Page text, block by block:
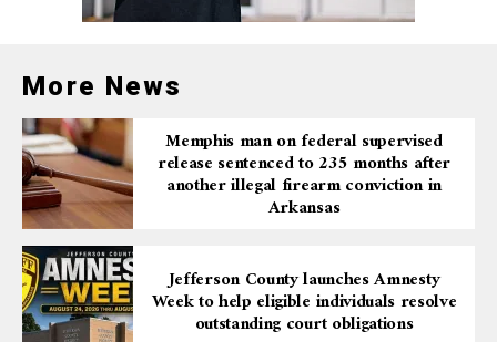
More News
Memphis man on federal supervised
release sentenced to 235 months after
another illegal firearm conviction in
Arkansas
Jefferson County launches Amnesty
Week to help eligible individuals resolve
outstanding court obligations